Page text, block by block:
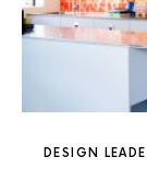
DESIGN